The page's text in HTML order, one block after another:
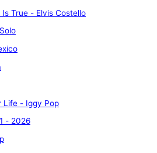
True - Elvis Costello
Life - Iggy Pop
- 2026